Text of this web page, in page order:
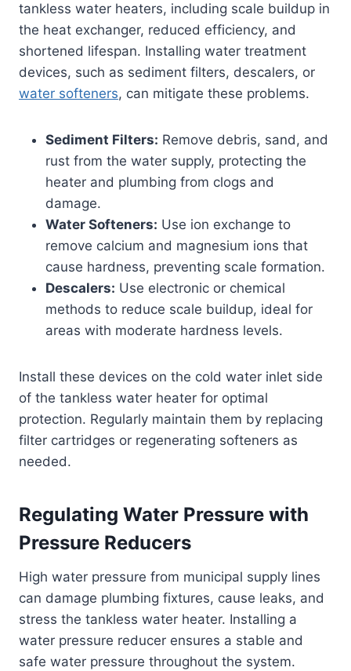
tankless water heaters, including scale buildup in
the heat exchanger, reduced efficiency, and
shortened lifespan. Installing water treatment
devices, such as sediment filters, descalers, or
water softeners, can mitigate these problems.
Sediment Filters: Remove debris, sand, and
rust from the water supply, protecting the
heater and plumbing from clogs and
damage.
Water Softeners: Use ion exchange to
remove calcium and magnesium ions that
cause hardness, preventing scale formation.
Descalers: Use electronic or chemical
methods to reduce scale buildup, ideal for
areas with moderate hardness levels.
Install these devices on the cold water inlet side
of the tankless water heater for optimal
protection. Regularly maintain them by replacing
filter cartridges or regenerating softeners as
needed.
Regulating Water Pressure with
Pressure Reducers
High water pressure from municipal supply lines
can damage plumbing fixtures, cause leaks, and
stress the tankless water heater. Installing a
water pressure reducer ensures a stable and
safe water pressure throughout the system.